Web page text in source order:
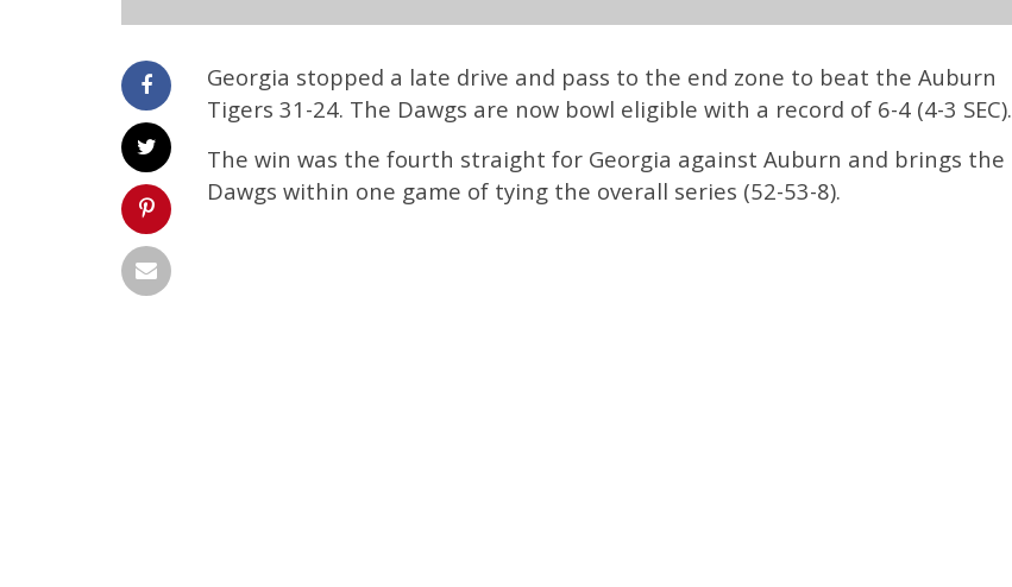
Georgia stopped a late drive and pass to the end zone to beat the Auburn
Tigers 31-24. The Dawgs are now bowl eligible with a record of 6-4 (4-3 SEC).
The win was the fourth straight for Georgia against Auburn and brings the
Dawgs within one game of tying the overall series (52-53-8).